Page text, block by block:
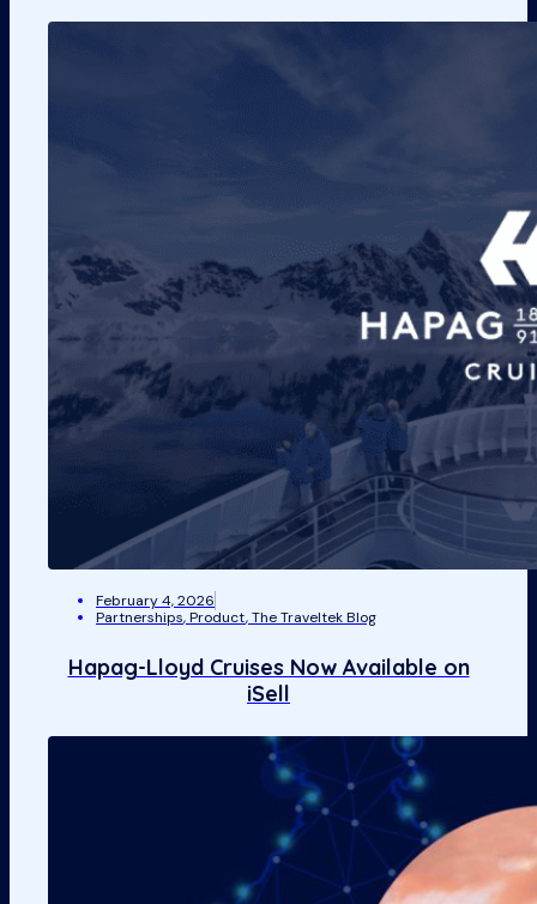
February 4, 2026
Partnerships,Product,The Traveltek Blog
Hapag-Lloyd Cruises Now Available on
iSell